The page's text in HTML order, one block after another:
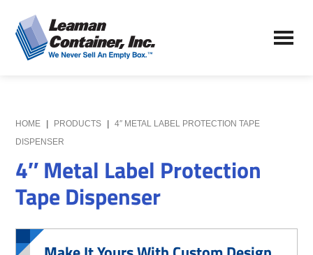
to
main
content
to
primary
sidebar
Leaman
Container,
We
Never
Empty
Box
HOME PRODUCTS
4″ METAL LABEL PROTECTION TAPE
DISPENSER
4″ Metal Label Protection
Tape Dispenser